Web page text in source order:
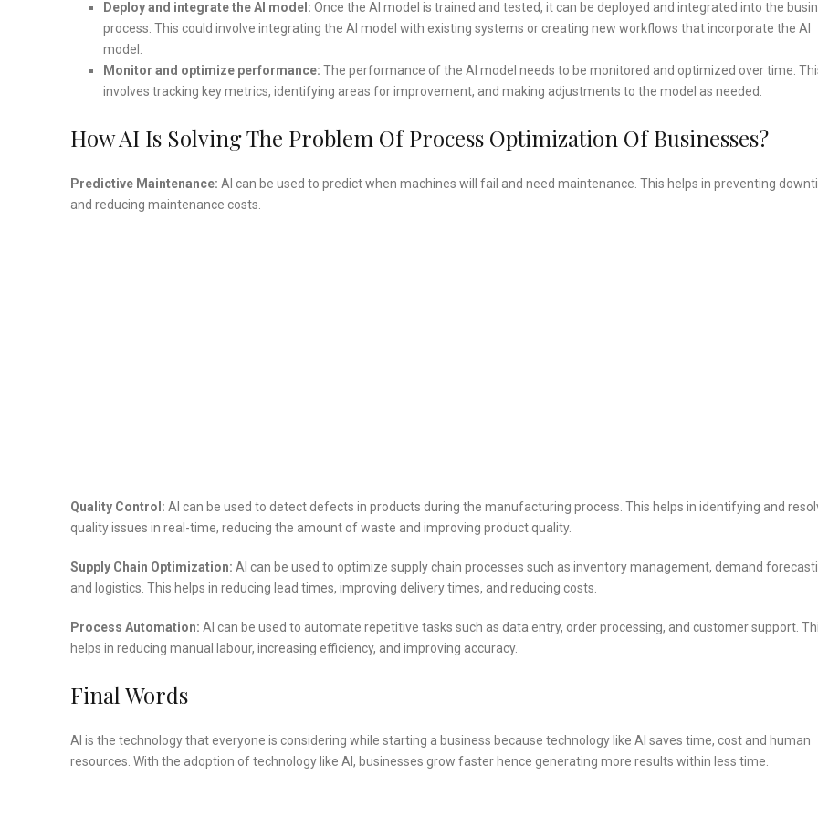
Deploy and integrate the AI model: Once the AI model is trained and tested, it can be deployed and integrated into the
process. This could involve integrating the AI model with existing systems or creating new workflows that incorporate the AI
model.
Monitor and optimize performance: The performance of the AI model needs to be monitored and optimized over time.
involves tracking key metrics, identifying areas for improvement, and making adjustments to the model as needed.
How AI Is Solving The Problem Of Process Optimization Of Businesses?
Predictive Maintenance: AI can be used to predict when machines will fail and need maintenance. This helps in preventing
and reducing maintenance costs.
Quality Control: AI can be used to detect defects in products during the manufacturing process. This helps in identifying and
quality issues in real-time, reducing the amount of waste and improving product quality.
Supply Chain Optimization: AI can be used to optimize supply chain processes such as inventory management, demand
and logistics. This helps in reducing lead times, improving delivery times, and reducing costs.
Process Automation: AI can be used to automate repetitive tasks such as data entry, order processing, and customer support.
helps in reducing manual labour, increasing efficiency, and improving accuracy.
Final Words
AI is the technology that everyone is considering while starting a business because technology like AI saves time, cost and human
resources. With the adoption of technology like AI, businesses grow faster hence generating more results within less time.